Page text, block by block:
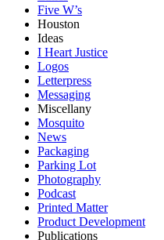
Five W’s
Houston
Ideas
I Heart Justice
Logos
Letterpress
Messaging
Miscellany
Mosquito
News
Packaging
Parking Lot
Photography
Podcast
Printed Matter
Product Development
Publications